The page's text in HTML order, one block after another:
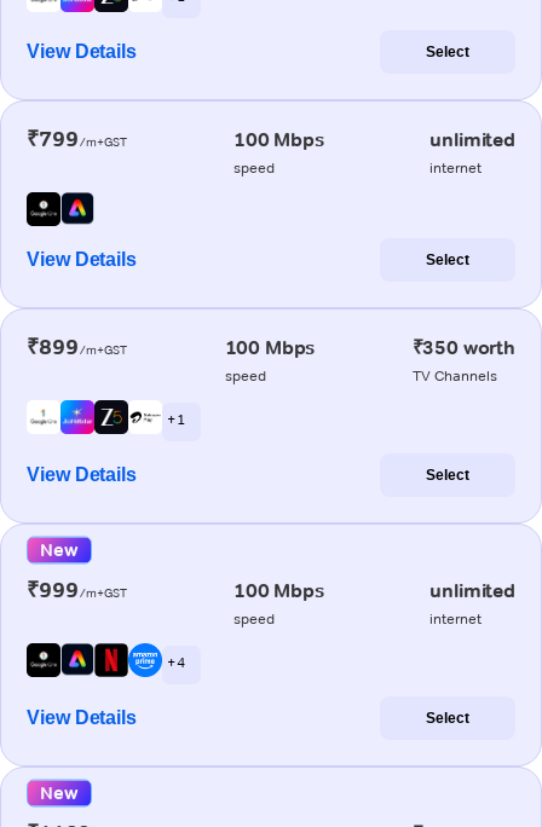
View Details Select
₹799/m+GST 100 Mbps
speed
unlimited
internet
View Details Select
₹899/m+GST 100 Mbps
speed
₹350 worth
TV Channels
+ 1
View Details Select
New
₹999/m+GST 100 Mbps
speed
unlimited
internet
+ 4
View Details Select
New